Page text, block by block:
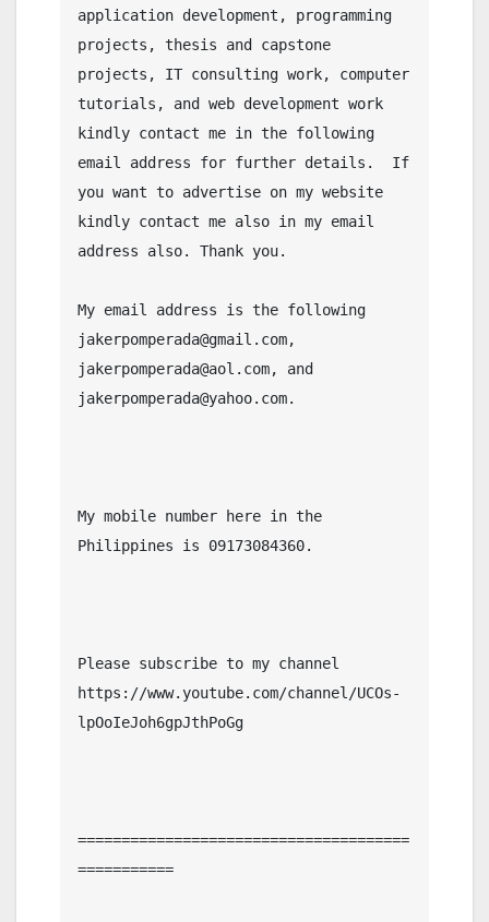
application development, programming
projects, thesis and capstone
projects, IT consulting work, computer
tutorials, and web development work
kindly contact me in the following
email address for further details.  If
you want to advertise on my website
kindly contact me also in my email
address also. Thank you.
My email address is the following
jakerpomperada@gmail.com,
jakerpomperada@aol.com, and
jakerpomperada@yahoo.com.
My mobile number here in the
Philippines is 09173084360.
Please subscribe to my channel
https://www.youtube.com/channel/UCOs-
lpOoIeJoh6gpJthPoGg
======================================
===========